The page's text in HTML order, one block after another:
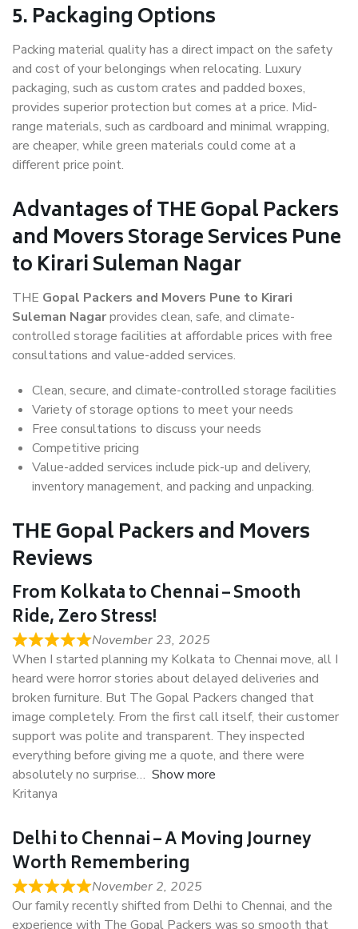
5. Packaging Options
Packing material quality has a direct impact on the safety
and cost of your belongings when relocating. Luxury
packaging, such as custom crates and padded boxes,
provides superior protection but comes at a price. Mid-
range materials, such as cardboard and minimal wrapping,
are cheaper, while green materials could come at a
different price point.
Advantages of THE Gopal Packers
and Movers Storage Services Pune
to Kirari Suleman Nagar
THE Gopal Packers and Movers Pune to Kirari
Suleman Nagarprovides clean, safe, and climate-
controlled storage facilities at affordable prices with free
consultations and value-added services.
Clean, secure, and climate-controlled storage facilities
Variety of storage options to meet your needs
Free consultations to discuss your needs
Competitive pricing
Value-added services include pick-up and delivery,
inventory management, and packing and unpacking.
THE Gopal Packers and Movers
Reviews
From Kolkata to Chennai – Smooth
Ride, Zero Stress!
November 23, 2025
When I started planning my Kolkata to Chennai move, all I
heard were horror stories about delayed deliveries and
broken furniture. But The Gopal Packers changed that
image completely. From the first call itself, their customer
support was polite and transparent. They inspected
everything before giving me a quote, and there were
absolutely no surprise
Show more
Kritanya
Delhi to Chennai – A Moving Journey
Worth Remembering
November 2, 2025
Our family recently shifted from Delhi to Chennai, and the
experience with The Gopal Packers was so smooth that